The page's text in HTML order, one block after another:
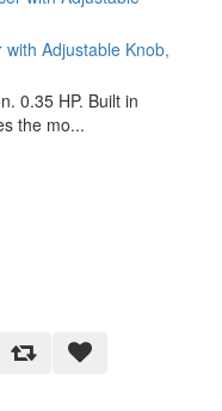
Adjustable Knob,
0.35 HP. Built in
the mo...